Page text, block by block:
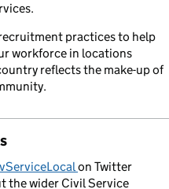
practices to help
workforce in locations
reflects the make-up of
on Twitter
the wider Civil Service